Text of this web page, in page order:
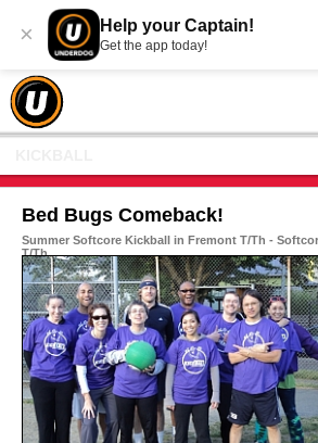
× Help your Captain!
Get the app today!
Bed Bugs Comeback!
Summer Softcore Kickball in Fremont T/Th -
T/Th